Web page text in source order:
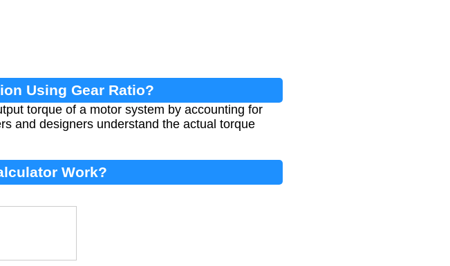
Using Gear Ratio?
torque of a motor system by accounting for
and designers understand the actual torque
Work?